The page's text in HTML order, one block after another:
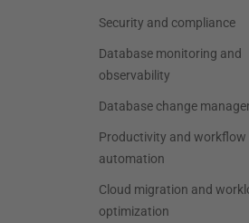
Security and compliance
Database monitoring and
observability
Database change
Productivity and workflow
automation
Cloud migration and
optimization